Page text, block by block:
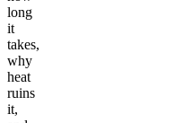
long
it
takes,
why
heat
ruins
it,